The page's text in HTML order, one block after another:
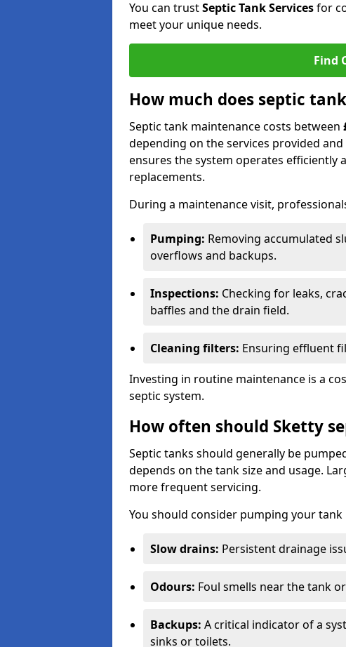
You can trustSeptic Tank Servicesfor
meet your unique needs.
Find
How much does septic
Septic tank maintenance costs between
depending on the services provided
ensures the system operates efficiently
replacements.
During a maintenance visit,
Pumping: Removing accumulated
overflows and backups.
Inspections: Checking for leaks,
baffles and the drain field.
Cleaning filters: Ensuring effluent
Investing in routine maintenance is a
septic system.
How often should Sketty
Septic tanks should generally be
depends on the tank size and usage.
more frequent servicing.
You should consider pumping your tank
Slow drains: Persistent drainage
Odours: Foul smells near the tank
Backups: A critical indicator of a
sinks or toilets.